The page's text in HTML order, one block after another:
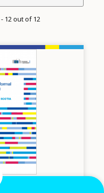
12 out of 12